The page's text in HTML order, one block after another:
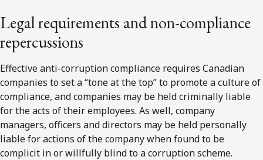
Legal requirements and non-compliance
repercussions
Effective anti-corruption compliance requires Canadian
companies to set a “tone at the top” to promote a culture of
compliance, and companies may be held criminally liable
for the acts of their employees. As well, company
managers, officers and directors may be held personally
liable for actions of the company when found to be
complicit in or willfully blind to a corruption scheme.